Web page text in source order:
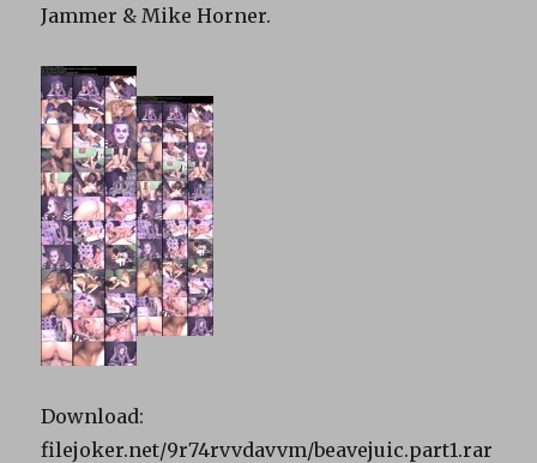
Jammer & Mike Horner.
Download:
filejoker.net/9r74rvvdavvm/beavejuic.part1.rar